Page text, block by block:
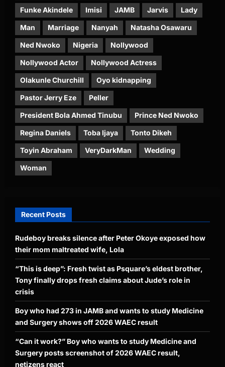
Funke Akindele Imisi JAMB Jarvis Lady
Man Marriage Nanyah Natasha Osawaru
Ned Nwoko Nigeria Nollywood
Nollywood Actor Nollywood Actress
Olakunle Churchill Oyo kidnapping
Pastor Jerry Eze Peller
President Bola Ahmed Tinubu Prince Ned Nwoko
Regina Daniels Toba Ijaya Tonto Dikeh
Toyin Abraham VeryDarkMan Wedding
Woman
Recent Posts
Rudeboy breaks silence after Peter Okoye exposed how
their mom maltreated wife, Lola
“This is deep”: Fresh twist as Psquare’s eldest brother,
Tony finally drops fresh claims about Jude’s role in
crisis
Boy who had 273 in JAMB and wants to study Medicine
and Surgery shows off 2026 WAEC result
“Can it work?” Boy who wants to study Medicine and
Surgery posts screenshot of 2026 WAEC result,
netizens react